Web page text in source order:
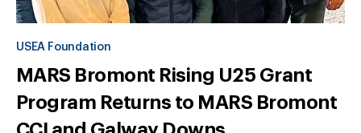
USEA Foundation
MARS Bromont Rising U25 Grant
Program Returns to MARS Bromont